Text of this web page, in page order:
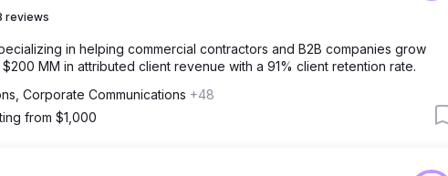
reviews
in helping commercial contractors and B2B companies grow
MM in attributed client revenue with a 91% client retention rate.
Corporate Communications +48
from $1,000